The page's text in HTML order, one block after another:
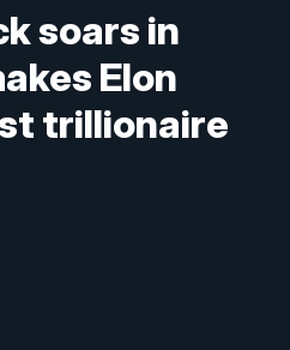
soars in
Elon
trillionaire